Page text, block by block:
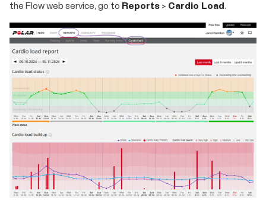
the Flow web service, go to Reports> Cardio Load .